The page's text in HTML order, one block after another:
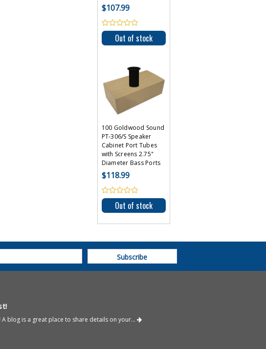
$107.99
Out of stock
100 Goldwood Sound
PT-306/S Speaker
Cabinet Port Tubes
with Screens 2.75"
Diameter Bass Ports
$118.99
Out of stock
blog is a great place to share details on your...